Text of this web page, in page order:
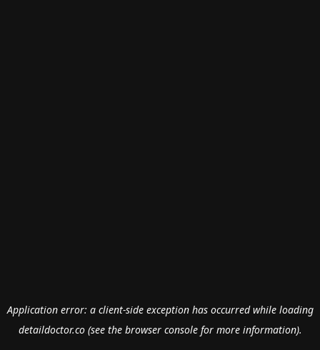
Application error: a client-side exception has occurred while loading
detaildoctor.co(see the browser consolefor more information).